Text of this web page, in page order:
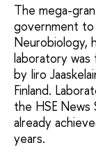
The mega-
government to
Neurobiology,
laboratory
by Iiro
Finland.
the HSE
already
years.